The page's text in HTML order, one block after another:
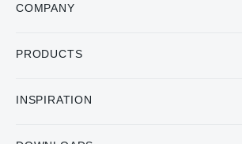
COMPANY
PRODUCTS
INSPIRATION